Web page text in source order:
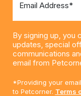
Email Address*
By signing up, you
updates, special
communications
email from
*Providing your
to Petcorner. Terms